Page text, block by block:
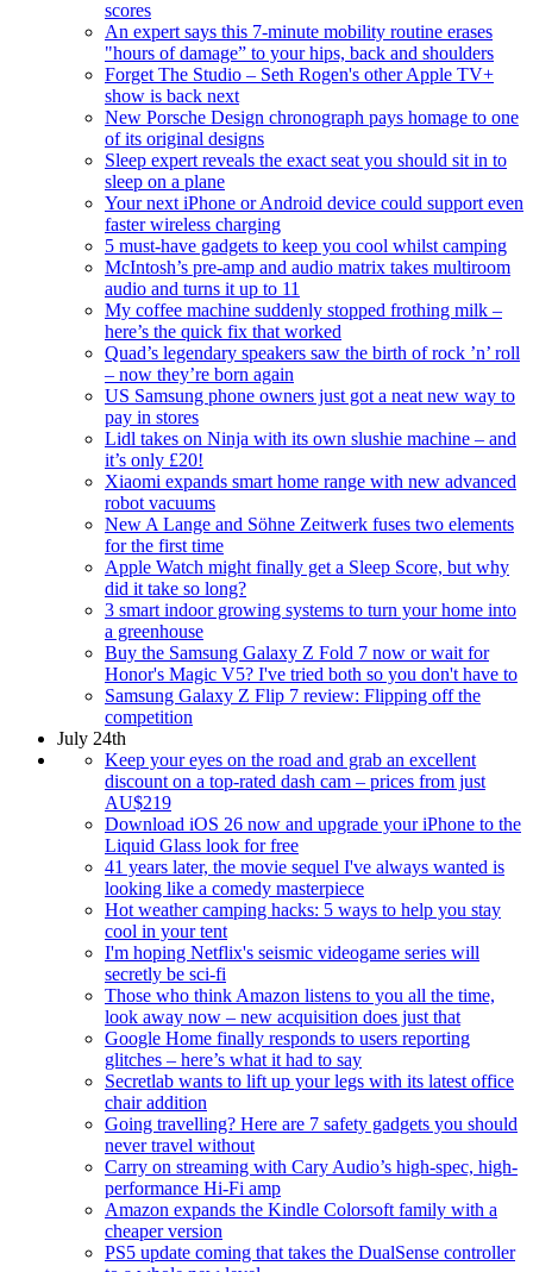
scores
An expert says this 7-minute mobility routine erases
"hours of damage” to your hips, back and shoulders
Forget The Studio – Seth Rogen's other Apple TV+
show is back next
New Porsche Design chronograph pays homage to one
of its original designs
Sleep expert reveals the exact seat you should sit in to
sleep on a plane
Your next iPhone or Android device could support even
faster wireless charging
5 must-have gadgets to keep you cool whilst camping
McIntosh’s pre-amp and audio matrix takes multiroom
audio and turns it up to 11
My coffee machine suddenly stopped frothing milk –
here’s the quick fix that worked
Quad’s legendary speakers saw the birth of rock ’n’ roll
– now they’re born again
US Samsung phone owners just got a neat new way to
pay in stores
Lidl takes on Ninja with its own slushie machine – and
it’s only £20!
Xiaomi expands smart home range with new advanced
robot vacuums
New A Lange and Söhne Zeitwerk fuses two elements
for the first time
Apple Watch might finally get a Sleep Score, but why
did it take so long?
3 smart indoor growing systems to turn your home into
a greenhouse
Buy the Samsung Galaxy Z Fold 7 now or wait for
Honor's Magic V5? I've tried both so you don't have to
Samsung Galaxy Z Flip 7 review: Flipping off the
competition
July 24th
Keep your eyes on the road and grab an excellent
discount on a top-rated dash cam – prices from just
AU$219
Download iOS 26 now and upgrade your iPhone to the
Liquid Glass look for free
41 years later, the movie sequel I've always wanted is
looking like a comedy masterpiece
Hot weather camping hacks: 5 ways to help you stay
cool in your tent
I'm hoping Netflix's seismic videogame series will
secretly be sci-fi
Those who think Amazon listens to you all the time,
look away now – new acquisition does just that
Google Home finally responds to users reporting
glitches – here’s what it had to say
Secretlab wants to lift up your legs with its latest office
chair addition
Going travelling? Here are 7 safety gadgets you should
never travel without
Carry on streaming with Cary Audio’s high-spec, high-
performance Hi-Fi amp
Amazon expands the Kindle Colorsoft family with a
cheaper version
PS5 update coming that takes the DualSense controller